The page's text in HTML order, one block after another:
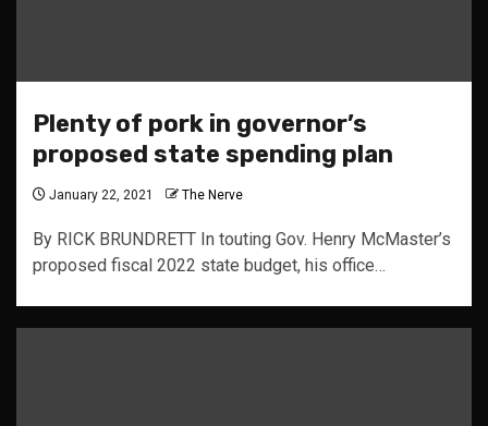
Plenty of pork in governor’s
proposed state spending plan
January 22, 2021 The Nerve
By RICK BRUNDRETT In touting Gov. Henry McMaster’s
proposed fiscal 2022 state budget, his office…